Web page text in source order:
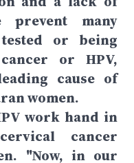
prevent many
or being
or HPV,
cause of
women.
work hand in
cancer
"Now, in our